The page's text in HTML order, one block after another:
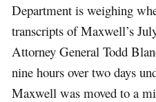
Department is weighing
transcripts of Maxwell’s
Attorney General Todd
nine hours over two days
Maxwell was moved to a